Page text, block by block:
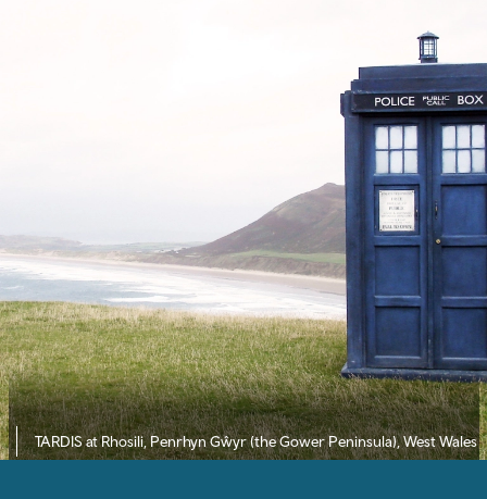
TARDIS at Rhosili, Penrhyn Gŵyr (the Gower Peninsula), West Wales